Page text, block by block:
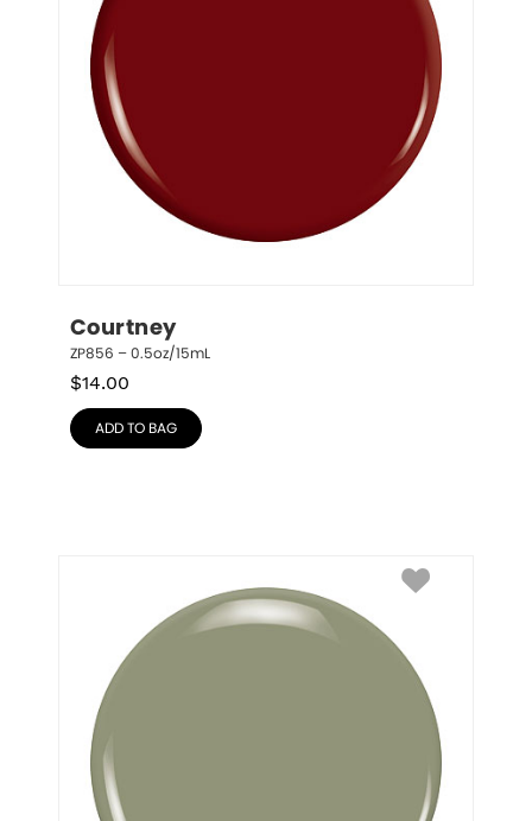
Courtney
ZP856 – 0.5oz/15mL
$14.00
ADD TO BAG